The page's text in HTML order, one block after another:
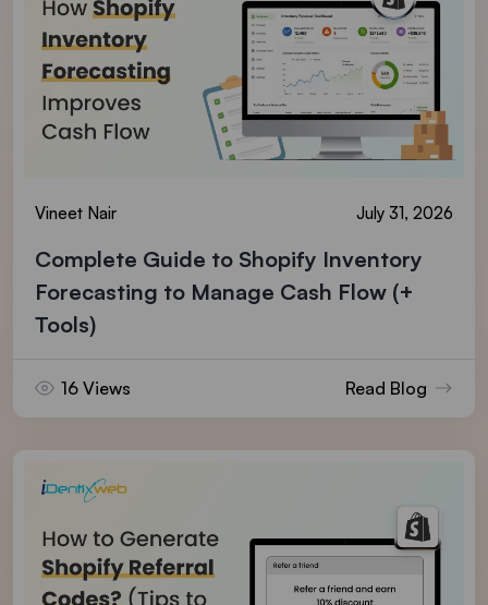
Vineet Nair July 31, 2026
Complete Guide to Shopify Inventory
Forecasting to Manage Cash Flow (+
Tools)
16 Views Read Blog